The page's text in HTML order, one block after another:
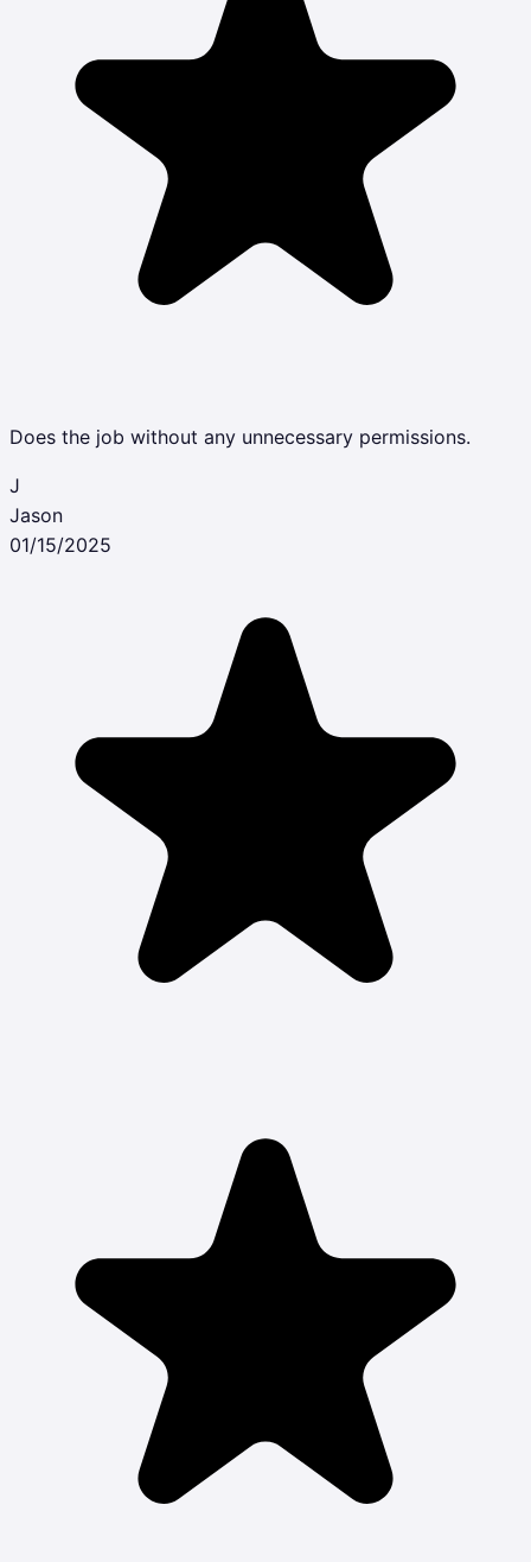
Does the job without any unnecessary permissions.
J
Jason
01/15/2025